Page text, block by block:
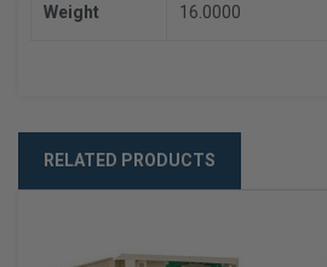
Weight 16.0000
RELATED PRODUCTS